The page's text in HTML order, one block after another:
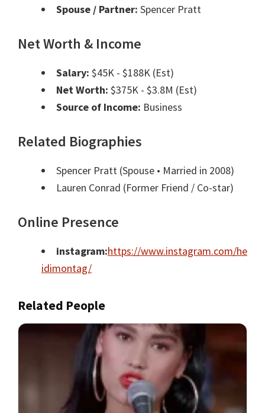
Spouse / Partner: Spencer Pratt
Net Worth & Income
Salary: $45K - $188K (Est)
Net Worth: $375K - $3.8M (Est)
Source of Income: Business
Related Biographies
Spencer Pratt (Spouse • Married in 2008)
Lauren Conrad (Former Friend / Co-star)
Online Presence
instagram:https://www.instagram.com/he
idimontag/
Related People